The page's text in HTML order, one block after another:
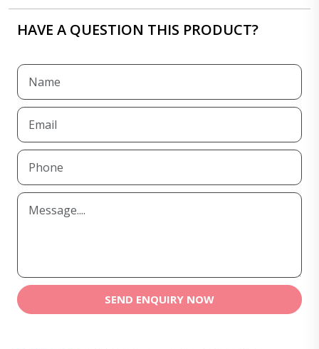
HAVE A QUESTION THIS PRODUCT?
SEND ENQUIRY NOW